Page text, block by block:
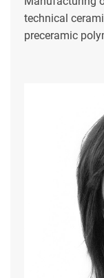
technical
preceramic